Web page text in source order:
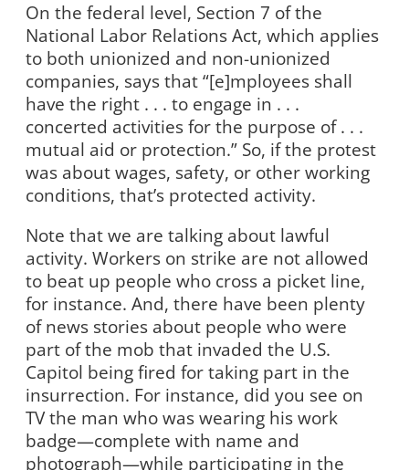
On the federal level, Section 7 of the
National Labor Relations Act, which applies
to both unionized and non-unionized
companies, says that “[e]mployees shall
have the right . . . to engage in . . .
concerted activities for the purpose of . . .
mutual aid or protection.” So, if the protest
was about wages, safety, or other working
conditions, that’s protected activity.
Note that we are talking about lawful
activity. Workers on strike are not allowed
to beat up people who cross a picket line,
for instance. And, there have been plenty
of news stories about people who were
part of the mob that invaded the U.S.
Capitol being fired for taking part in the
insurrection. For instance, did you see on
TV the man who was wearing his work
badge—complete with name and
photograph—while participating in the